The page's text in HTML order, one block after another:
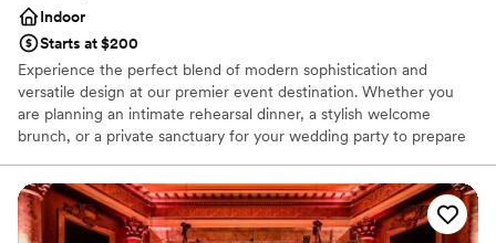
Indoor
Starts at $200
Experience the perfect blend of modern sophistication and
versatile design at our premier event destination. Whether you
are planning an intimate rehearsal dinner, a stylish welcome
brunch, or a private sanctuary for your wedding party to prepare
your unique vision. Our spaces are designed with both elegance
and functionality in mind. From the sleek, expansive atmosphere
of our Conference Room—complete with custom layouts and